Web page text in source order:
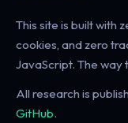
This site is built with
cookies, and zero
JavaScript. The way
All research is
GitHub.